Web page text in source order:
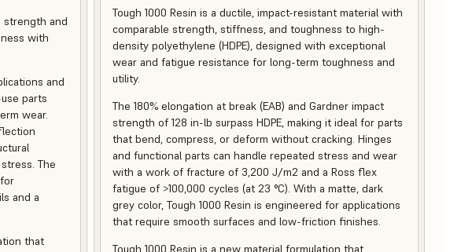
strength and
with
and
parts
wear.
The
and a
that
Tough 1000 Resin is a ductile, impact-resistant material with
comparable strength, stiffness, and toughness to high-
density polyethylene (HDPE), designed with exceptional
wear and fatigue resistance for long-term toughness and
utility.
The 180% elongation at break (EAB) and Gardner impact
strength of 128 in-lb surpass HDPE, making it ideal for parts
that bend, compress, or deform without cracking. Hinges
and functional parts can handle repeated stress and wear
with a work of fracture of 3,200 J/m2 and a Ross flex
fatigue of >100,000 cycles (at 23 °C). With a matte, dark
grey color, Tough 1000 Resin is engineered for applications
that require smooth surfaces and low-friction finishes.
Tough 1000 Resin is a new material formulation that